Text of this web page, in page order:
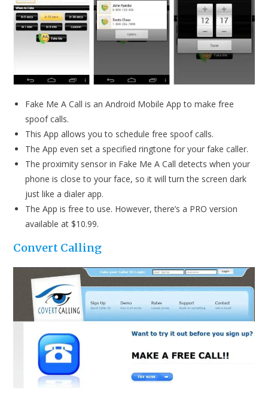
Fake Me A Call is an Android Mobile App to make free
spoof calls.
This App allows you to schedule free spoof calls.
The App even set a specified ringtone for your fake caller.
The proximity sensor in Fake Me A Call detects when your
phone is close to your face, so it will turn the screen dark
just like a dialer app.
The App is free to use. However, there’s a PRO version
available at $10.99.
Convert Calling